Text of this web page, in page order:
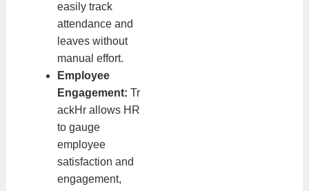
easily track
attendance and
leaves without
manual effort.
Employee
Engagement: Tr
ackHr allows HR
to gauge
employee
satisfaction and
engagement,